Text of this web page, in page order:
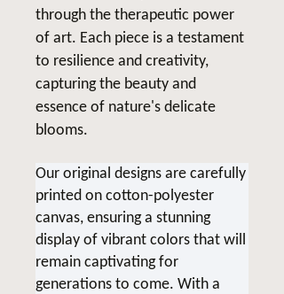
through the therapeutic power
of art. Each piece is a testament
to resilience and creativity,
capturing the beauty and
essence of nature's delicate
blooms.
Our original designs are carefully
printed on cotton-polyester
canvas, ensuring a stunning
display of vibrant colors that will
remain captivating for
generations to come. With a